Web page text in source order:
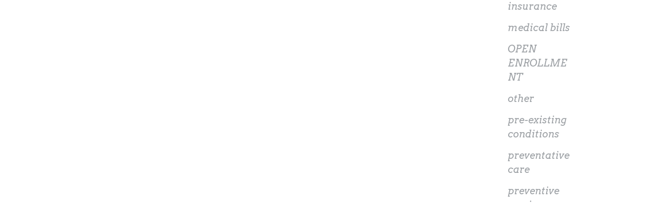
insurance
medical bills
OPEN
ENROLLME
NT
other
pre-existing
conditions
preventative
care
preventive